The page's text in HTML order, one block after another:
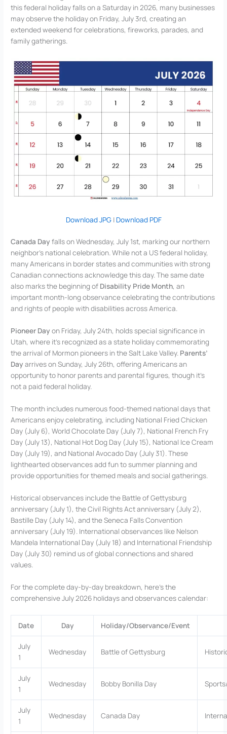
this federal holiday falls on a Saturday in 2026, many businesses
may observe the holiday on Friday, July 3rd, creating an
extended weekend for celebrations, fireworks, parades, and
family gatherings.
Download JPG| Download PDF
Canada Day falls on Wednesday, July 1st, marking our northern
neighbor’s national celebration. While not a US federal holiday,
many Americans in border states and communities with strong
Canadian connections acknowledge this day. The same date
also marks the beginning of Disability Pride Month, an
important month-long observance celebrating the contributions
and rights of people with disabilities across America.
Pioneer Day on Friday, July 24th, holds special significance in
Utah, where it’s recognized as a state holiday commemorating
the arrival of Mormon pioneers in the Salt Lake Valley. Parents’
Day arrives on Sunday, July 26th, offering Americans an
opportunity to honor parents and parental figures, though it’s
not a paid federal holiday.
The month includes numerous food-themed national days that
Americans enjoy celebrating, including National Fried Chicken
Day (July 6), World Chocolate Day (July 7), National French Fry
Day (July 13), National Hot Dog Day (July 15), National Ice Cream
Day (July 19), and National Avocado Day (July 31). These
lighthearted observances add fun to summer planning and
provide opportunities for themed meals and social gatherings.
Historical observances include the Battle of Gettysburg
anniversary (July 1), the Civil Rights Act anniversary (July 2),
Bastille Day (July 14), and the Seneca Falls Convention
anniversary (July 19). International observances like Nelson
Mandela International Day (July 18) and International Friendship
Day (July 30) remind us of global connections and shared
values.
For the complete day-by-day breakdown, here’s the
comprehensive July 2026 holidays and observances calendar:
Date Day Holiday/Observance/Event
July
1
Wednesday Battle of Gettysburg
July
1
Wednesday Bobby Bonilla Day
July
1
Wednesday Canada Day